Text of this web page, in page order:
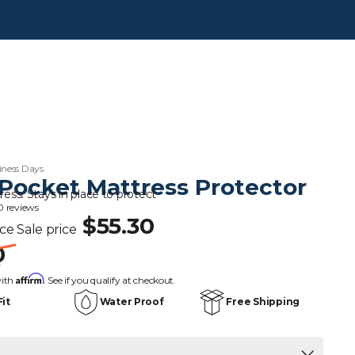
Days
Mattress Protector
Stays in place to protect
reviews
Sale price $55.30
Affirm. See if you qualify at checkout.
Water Proof Free Shipping